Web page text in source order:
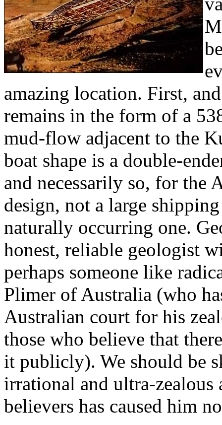
amazing location. First,
remains in the form of a
mud-flow adjacent to the
boat shape is a double-
and necessarily so, for the
design, not a large
naturally occurring one.
honest, reliable geologist
perhaps someone like
Plimer of Australia (who
Australian court for his
those who believe that
it publicly). We should be
irrational and ultra-
believers has caused him